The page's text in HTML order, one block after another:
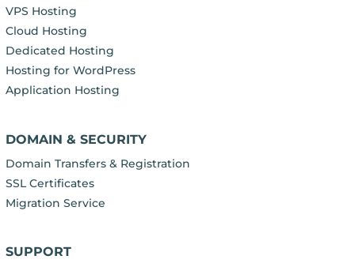
VPS Hosting
Cloud Hosting
Dedicated Hosting
Hosting for WordPress
Application Hosting
DOMAIN & SECURITY
Domain Transfers & Registration
SSL Certificates
Migration Service
SUPPORT